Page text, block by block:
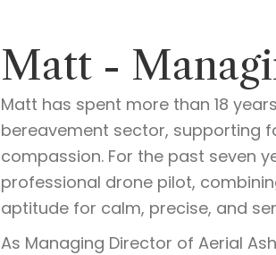
Matt -
Matt has spent more than 18
bereavement sector, supporting
compassion. For the past seven
professional drone pilot,
aptitude for calm, precise, and
As Managing Director of Aerial